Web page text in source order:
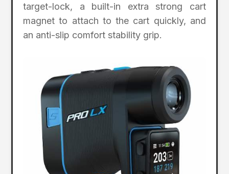
target-lock, a built-in extra strong cart
magnet to attach to the cart quickly, and
an anti-slip comfort stability grip.